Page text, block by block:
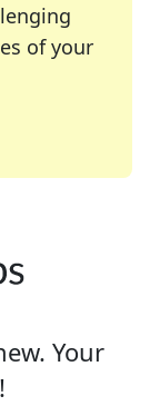
of your
favorite or
Your